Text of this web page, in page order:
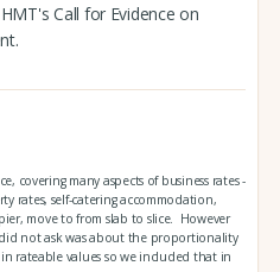
Call for Evidence on
covering many aspects of business rates -
rates, self-catering accommodation,
move to from slab to slice. However
not ask was about the proportionality
rateable values so we included that in